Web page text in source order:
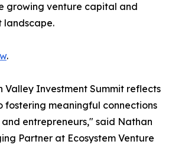
growing venture capital and
landscape.
.
Valley Investment Summit reflects
fostering meaningful connections
entrepreneurs," said Nathan
Partner at Ecosystem Venture